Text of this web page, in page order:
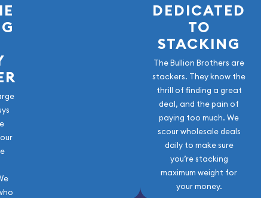
DEDICATED
TO
STACKING
The Bullion Brothers are
stackers. They know the
thrill of finding a great
deal, and the pain of
paying too much. We
scour wholesale deals
daily to make sure
you’re stacking
maximum weight for
your money.